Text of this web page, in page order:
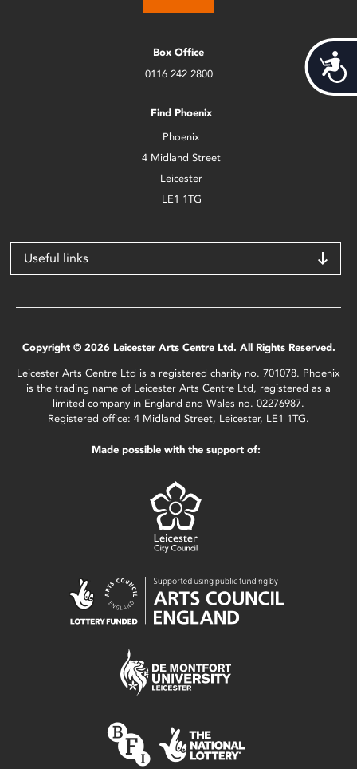
Box Office
0116 242 2800
Find Phoenix
Phoenix
4 Midland Street
Leicester
LE1 1TG
Useful links
Copyright © 2026 Leicester Arts Centre Ltd. All Rights Reserved.
Leicester Arts Centre Ltd is a registered charity no. 701078. Phoenix
is the trading name of Leicester Arts Centre Ltd, registered as a
limited company in England and Wales no. 02276987.
Registered office: 4 Midland Street, Leicester, LE1 1TG.
Made possible with the support of: